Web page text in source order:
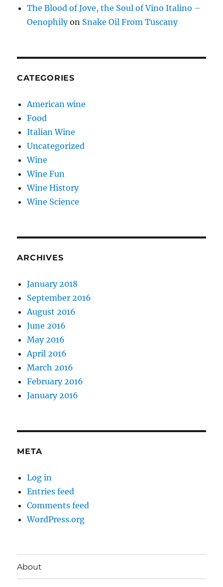
The Blood of Jove, the Soul of Vino Italino –
Oenophilyon Snake Oil From Tuscany
CATEGORIES
American wine
Food
Italian Wine
Uncategorized
Wine
Wine Fun
Wine History
Wine Science
ARCHIVES
January 2018
September 2016
August 2016
June 2016
May 2016
April 2016
March 2016
February 2016
January 2016
META
Log in
Entries feed
Comments feed
WordPress.org
About